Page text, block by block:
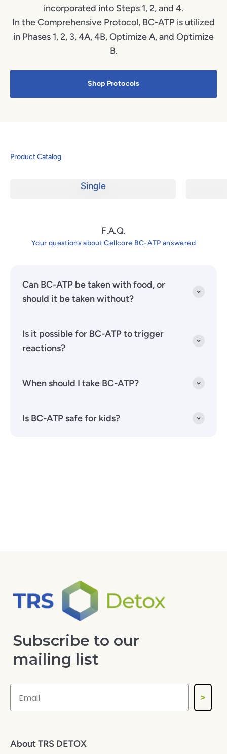
incorporated into Steps 1, 2, and 4.
In the Comprehensive Protocol, BC-ATP is utilized
in Phases 1, 2, 3, 4A, 4B, Optimize A, and Optimize
B.
Shop Protocols
Product Catalog
Single
F.A.Q.
Your questions about Cellcore BC-ATP answered
Can BC-ATP be taken with food, or
should it be taken without?
Is it possible for BC-ATP to trigger
reactions?
When should I take BC-ATP?
Is BC-ATP safe for kids?
Subscribe to our
mailing list
>
About TRS DETOX